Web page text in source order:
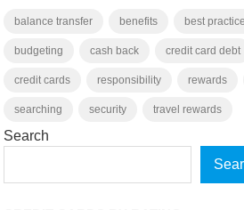
balance transfer benefits best
budgeting cash back credit card debt
credit cards responsibility rewards
searching security travel rewards
Search